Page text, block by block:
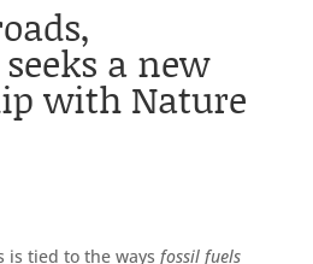
a new
with Nature
is tied to the ways fossil fuels